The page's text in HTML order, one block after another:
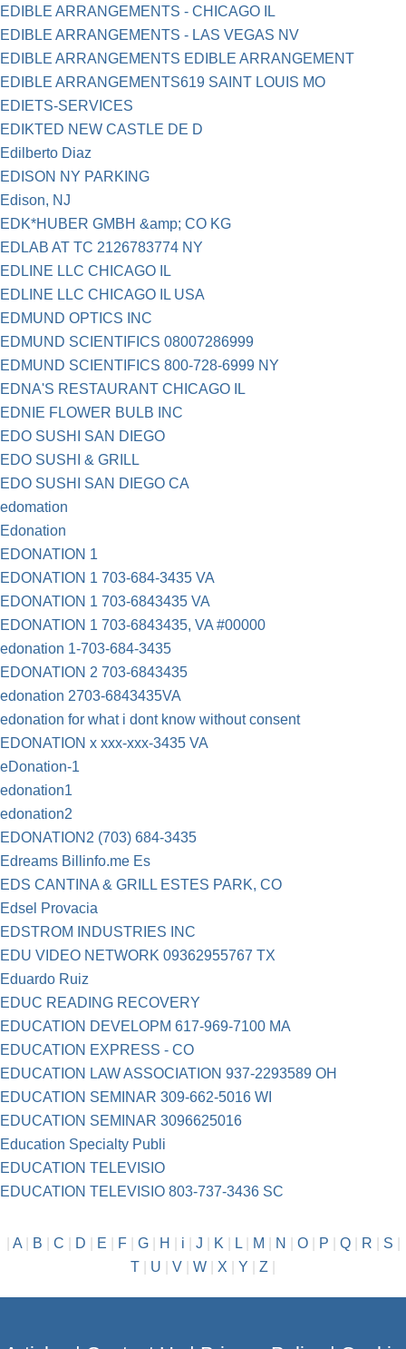
EDIBLE ARRANGEMENTS - CHICAGO IL
EDIBLE ARRANGEMENTS - LAS VEGAS NV
EDIBLE ARRANGEMENTS EDIBLE ARRANGEMENT
EDIBLE ARRANGEMENTS619 SAINT LOUIS MO
EDIETS-SERVICES
EDIKTED NEW CASTLE DE D
Edilberto Diaz
EDISON NY PARKING
Edison, NJ
EDK*HUBER GMBH &amp; CO KG
EDLAB AT TC 2126783774 NY
EDLINE LLC CHICAGO IL
EDLINE LLC CHICAGO IL USA
EDMUND OPTICS INC
EDMUND SCIENTIFICS 08007286999
EDMUND SCIENTIFICS 800-728-6999 NY
EDNA'S RESTAURANT CHICAGO IL
EDNIE FLOWER BULB INC
EDO SUSHI SAN DIEGO
EDO SUSHI & GRILL
EDO SUSHI SAN DIEGO CA
edomation
Edonation
EDONATION 1
EDONATION 1 703-684-3435 VA
EDONATION 1 703-6843435 VA
EDONATION 1 703-6843435, VA #00000
edonation 1-703-684-3435
EDONATION 2 703-6843435
edonation 2703-6843435VA
edonation for what i dont know without consent
EDONATION x xxx-xxx-3435 VA
eDonation-1
edonation1
edonation2
EDONATION2 (703) 684-3435
Edreams Billinfo.me Es
EDS CANTINA & GRILL ESTES PARK, CO
Edsel Provacia
EDSTROM INDUSTRIES INC
EDU VIDEO NETWORK 09362955767 TX
Eduardo Ruiz
EDUC READING RECOVERY
EDUCATION DEVELOPM 617-969-7100 MA
EDUCATION EXPRESS - CO
EDUCATION LAW ASSOCIATION 937-2293589 OH
EDUCATION SEMINAR 309-662-5016 WI
EDUCATION SEMINAR 3096625016
Education Specialty Publi
EDUCATION TELEVISIO
EDUCATION TELEVISIO 803-737-3436 SC
A| B C D E F| G| H i J K L| M N O| P Q| R S
T
U V W X Y Z